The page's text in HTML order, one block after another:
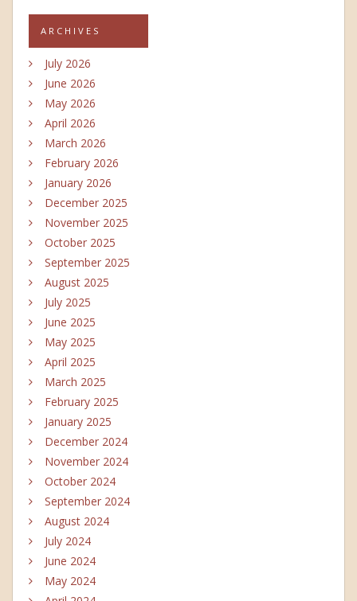
ARCHIVES
July 2026
June 2026
May 2026
April 2026
March 2026
February 2026
January 2026
December 2025
November 2025
October 2025
September 2025
August 2025
July 2025
June 2025
May 2025
April 2025
March 2025
February 2025
January 2025
December 2024
November 2024
October 2024
September 2024
August 2024
July 2024
June 2024
May 2024